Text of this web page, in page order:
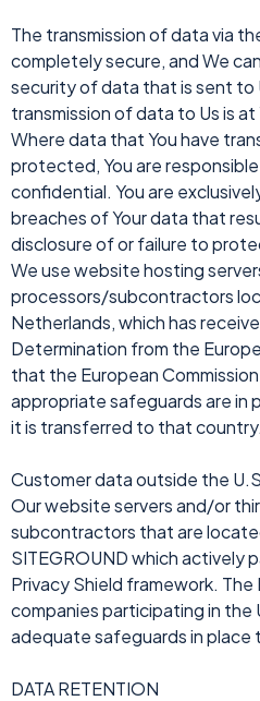
The transmission of data via
completely secure, and We
security of data that is sent to
transmission of data to Us is at
Where data that You have
protected, You are
confidential. You are
breaches of Your data that
disclosure of or failure to
We use website hosting
processors/subcontractors
Netherlands, which has
Determination from the
that the European
appropriate safeguards are
it is transferred to that country.
Customer data outside the
Our website servers and/or
subcontractors that are
SITEGROUND which actively
Privacy Shield framework.
companies participating in the
adequate safeguards in
DATA RETENTION